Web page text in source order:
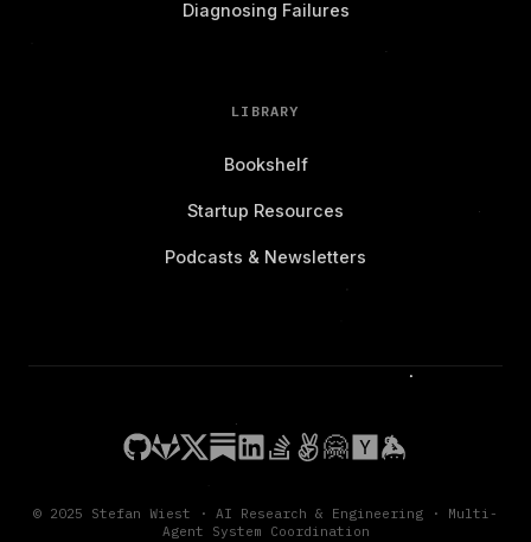
Diagnosing Failures
LIBRARY
Bookshelf
Startup Resources
Podcasts & Newsletters
© 2025 Stefan Wiest · AI Research & Engineering · Multi-
Agent System Coordination